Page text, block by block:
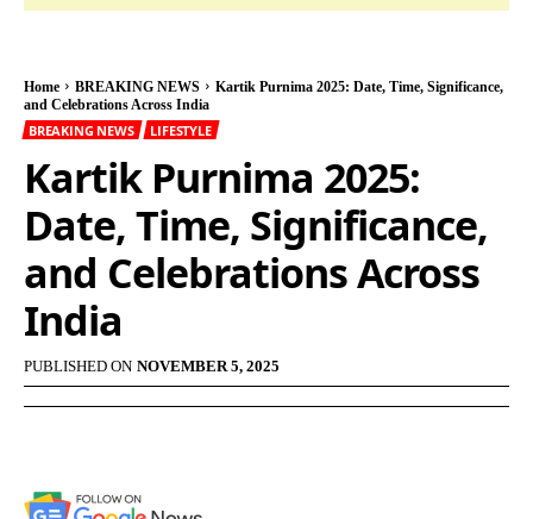
Home BREAKING NEWS
Kartik Purnima 2025: Date, Time, Significance,
and Celebrations Across India
BREAKING NEWS LIFESTYLE
Kartik Purnima 2025:
Date, Time, Significance,
and Celebrations Across
India
PUBLISHED ON NOVEMBER 5, 2025